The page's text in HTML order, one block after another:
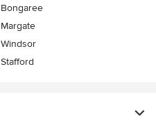
Bongaree
Margate
Windsor
Stafford